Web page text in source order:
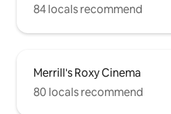
84 locals recommend
Merrill's Roxy Cinema
80 locals recommend